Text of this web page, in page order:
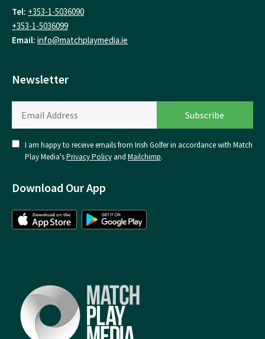
Tel: +353-1-5036090
+353-1-5036099
Email: info@matchplaymedia.ie
Newsletter
I am happy to receive emails from Irish Golfer in accordance with Match
Play Media'sPrivacy Policy and Mailchimp.
Download Our App